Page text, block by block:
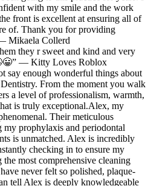
with my smile and the work
front is excellent at ensuring all of
of. Thank you for providing
Mikaela Collerd
they r sweet and kind and very
— Kitty Loves Roblox
say enough wonderful things about
From the moment you walk
a level of professionalism, warmth,
is truly exceptional.Alex, my
Their meticulous
my prophylaxis and periodontal
is unmatched. Alex is incredibly
checking in to ensure my
most comprehensive cleaning
never felt so polished, plaque-
tell Alex is deeply knowledgeable